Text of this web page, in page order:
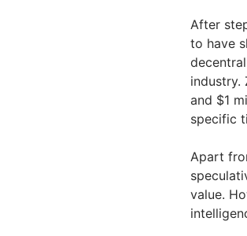
After
to have
industry.
and $1
specific
Apart
value.